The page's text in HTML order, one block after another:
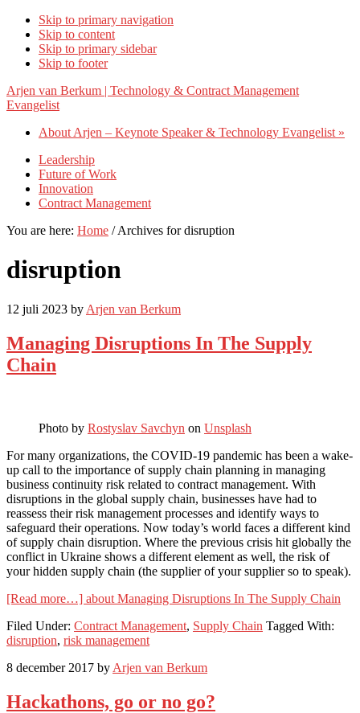
Skip to primary navigation
Skip to content
Skip to primary sidebar
Skip to footer
Arjen van Berkum | Technology & Contract Management
Evangelist
About Arjen – Keynote Speaker & Technology Evangelist »
Leadership
Future of Work
Innovation
Contract Management
You are here: Home /Archives for disruption
disruption
12 juli 2023 by Arjen van Berkum
Managing Disruptions In The Supply
Chain
Photo by Rostyslav Savchyn on Unsplash
For many organizations, the COVID-19 pandemic has been a wake-
up call to the importance of supply chain planning in managing
business continuity risk related to contract management. With
disruptions in the global supply chain, businesses have had to
reassess their risk management processes and identify ways to
safeguard their operations. Now today’s world faces a different kind
of supply chain disruption. Where the previous crisis hit globally the
conflict in Ukraine shows a different element as well, the risk of
your hidden supply chain (the supplier of your supplier so to speak).
[Read more…] about Managing Disruptions In The Supply Chain
Filed Under: Contract Management, Supply Chain Tagged With:
disruption, risk management
8 december 2017 by Arjen van Berkum
Hackathons, go or no go?